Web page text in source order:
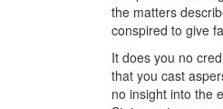
the matters
conspired to give
It does you no
that you cast
no insight into the